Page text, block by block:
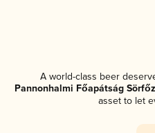
A world-class beer
Pannonhalmi Főapátság
asset to let